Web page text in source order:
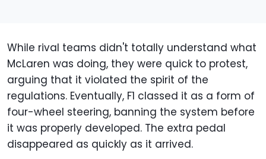
While rival teams didn't totally understand what
McLaren was doing, they were quick to protest,
arguing that it violated the spirit of the
regulations. Eventually, F1 classed it as a form of
four-wheel steering, banning the system before
it was properly developed. The extra pedal
disappeared as quickly as it arrived.